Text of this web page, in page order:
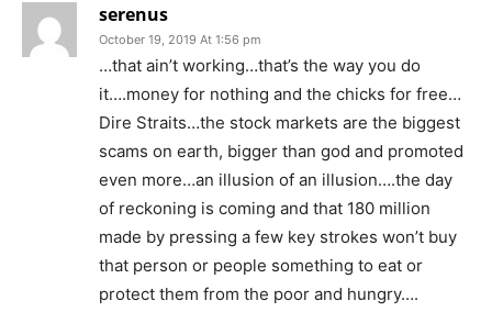
serenus
October 19, 2019 At 1:56 pm
…that ain’t working…that’s the way you do
it….money for nothing and the chicks for free…
Dire Straits…the stock markets are the biggest
scams on earth, bigger than god and promoted
even more…an illusion of an illusion….the day
of reckoning is coming and that 180 million
made by pressing a few key strokes won’t buy
that person or people something to eat or
protect them from the poor and hungry….